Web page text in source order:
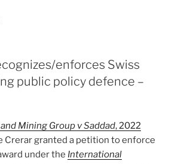
not
–
enforces Swiss
public policy defence –
Mining Group v Saddad, 2022
Crerar granted a petition to enforce
under the International